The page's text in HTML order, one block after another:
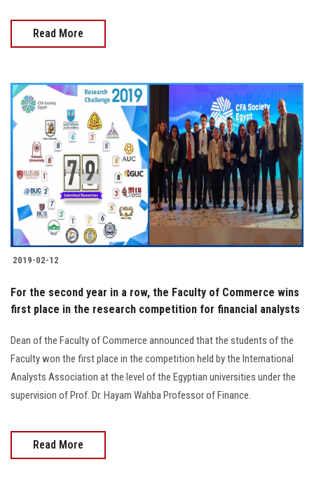
Read More
2019-02-12
For the second year in a row, the Faculty of Commerce wins
first place in the research competition for financial analysts
Dean of the Faculty of Commerce announced that the students of the
Faculty won the first place in the competition held by the International
Analysts Association at the level of the Egyptian universities under the
supervision of Prof. Dr. Hayam Wahba Professor of Finance.
Read More